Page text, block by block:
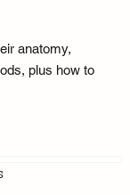
anatomy,
plus how to